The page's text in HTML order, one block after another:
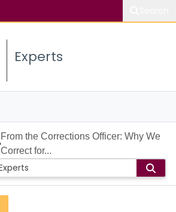
Experts
From the Corrections Officer: Why We
Correct for...